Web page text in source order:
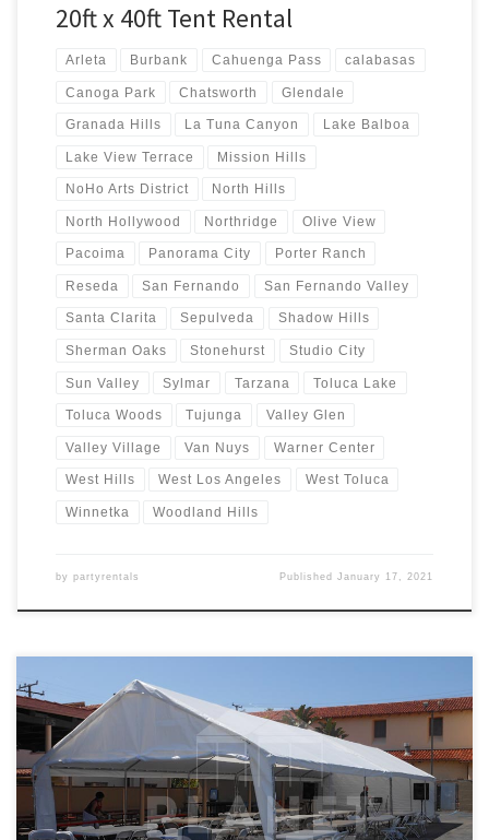
20ft x 40ft Tent Rental
Arleta Burbank Cahuenga Pass calabasas
Canoga Park Chatsworth Glendale
Granada Hills La Tuna Canyon Lake Balboa
Lake View Terrace Mission Hills
NoHo Arts District North Hills
North Hollywood Northridge Olive View
Pacoima Panorama City Porter Ranch
Reseda San Fernando San Fernando Valley
Santa Clarita Sepulveda Shadow Hills
Sherman Oaks Stonehurst Studio City
Sun Valley Sylmar Tarzana Toluca Lake
Toluca Woods Tujunga Valley Glen
Valley Village Van Nuys Warner Center
West Hills West Los Angeles West Toluca
Winnetka Woodland Hills
by partyrentals PublishedJanuary 17, 2021
20ft x 60ft Tent Rental Rental Price 20ft x 60ft Tent Rental $600.00